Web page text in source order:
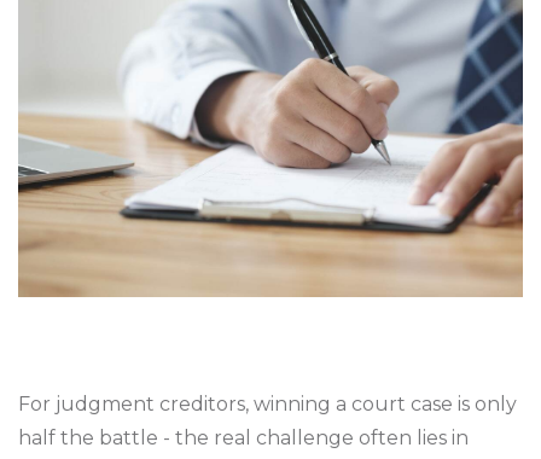
For judgment creditors, winning a court case is only
half the battle - the real challenge often lies in